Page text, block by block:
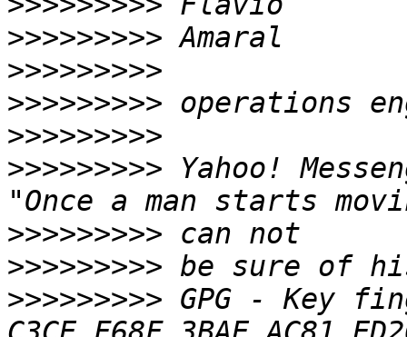
>>>>>>>>>
>>>>>>>>>
>>>>>>>>>
>>>>>>>>>
>>>>>>>>> Yahoo!
>>>>>>>>>
>>>>>>>>>
>>>>>>>>> GPG - Key